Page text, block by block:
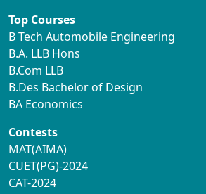
Top Courses
B Tech Automobile Engineering
B.A. LLB Hons
B.Com LLB
B.Des Bachelor of Design
BA Economics
Contests
MAT(AIMA)
CUET(PG)-2024
CAT-2024